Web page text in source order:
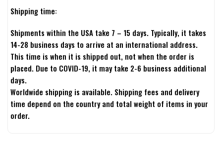
Shipping time:
Shipments within the USA take 7 – 15 days. Typically, it takes
14-28 business days to arrive at an international address.
This time is when it is shipped out, not when the order is
placed. Due to COVID-19, it may take 2-6 business additional
days.
Worldwide shipping is available. Shipping fees and delivery
time depend on the country and total weight of items in your
order.